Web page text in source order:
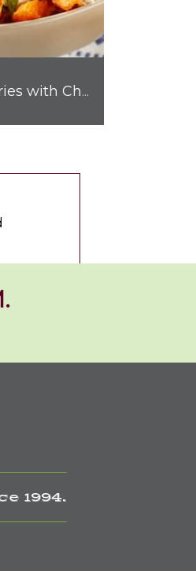
Baked Sweet Potato Fries with Chorizo & Cotija
1994.